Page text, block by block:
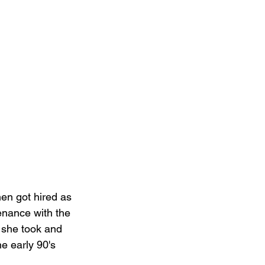
got hired as
with the
took and
early 90's